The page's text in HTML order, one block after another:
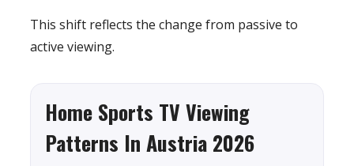
This shift reflects the change from passive to
active viewing.
Home Sports TV Viewing
Patterns In Austria 2026